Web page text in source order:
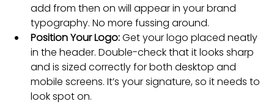
add from then on will appear in your brand
typography. No more fussing around.
Position Your Logo: Get your logo placed neatly
in the header. Double-check that it looks sharp
and is sized correctly for both desktop and
mobile screens. It’s your signature, so it needs to
look spot on.